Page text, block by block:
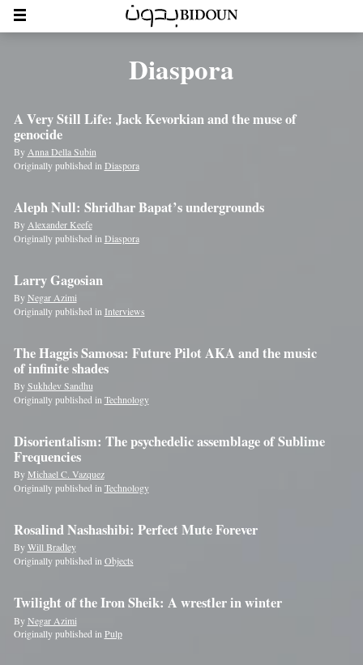
Diaspora
A Very Still Life: Jack Kevorkian and the muse of
genocide
By Anna Della Subin
Originally published in Diaspora
Aleph Null: Shridhar Bapat’s undergrounds
By Alexander Keefe
Originally published in Diaspora
Larry Gagosian
ByNegar Azimi
Originally published in Interviews
The Haggis Samosa: Future Pilot AKA and the music
of infinite shades
BySukhdev Sandhu
Originally published inTechnology
Disorientalism: The psychedelic assemblage of Sublime
Frequencies
ByMichael C. Vazquez
Originally published inTechnology
Rosalind Nashashibi: Perfect Mute Forever
ByWill Bradley
Originally published inObjects
Twilight of the Iron Sheik: A wrestler in winter
ByNegar Azimi
Originally published inPulp